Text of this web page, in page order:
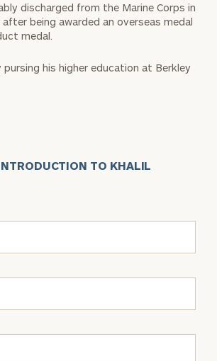
discharged from the Marine Corps in
being awarded an overseas medal
medal.
pursing his higher education at Berkley
TO KHALIL